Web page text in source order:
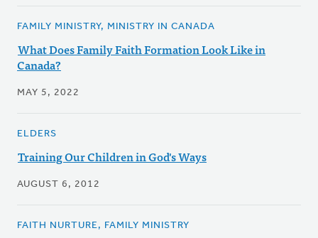
FAMILY MINISTRY, MINISTRY IN CANADA
What Does Family Faith Formation Look Like in
Canada?
MAY 5, 2022
ELDERS
Training Our Children in God's Ways
AUGUST 6, 2012
FAITH NURTURE, FAMILY MINISTRY